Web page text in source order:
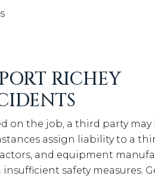
RICHEY
on the job, a third party
assign liability to a
and equipment
safety measures.